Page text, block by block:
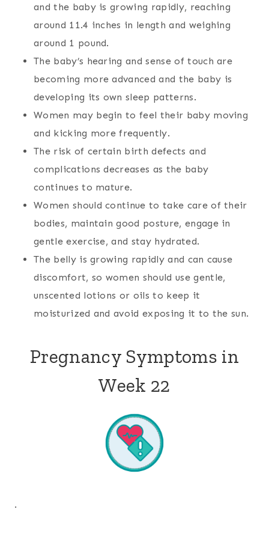
and the baby is growing rapidly, reaching
around 11.4 inches in length and weighing
around 1 pound.
The baby’s hearing and sense of touch are
becoming more advanced and the baby is
developing its own sleep patterns.
Women may begin to feel their baby moving
and kicking more frequently.
The risk of certain birth defects and
complications decreases as the baby
continues to mature.
Women should continue to take care of their
bodies, maintain good posture, engage in
gentle exercise, and stay hydrated.
The belly is growing rapidly and can cause
discomfort, so women should use gentle,
unscented lotions or oils to keep it
moisturized and avoid exposing it to the sun.
Pregnancy Symptoms in
Week 22
.